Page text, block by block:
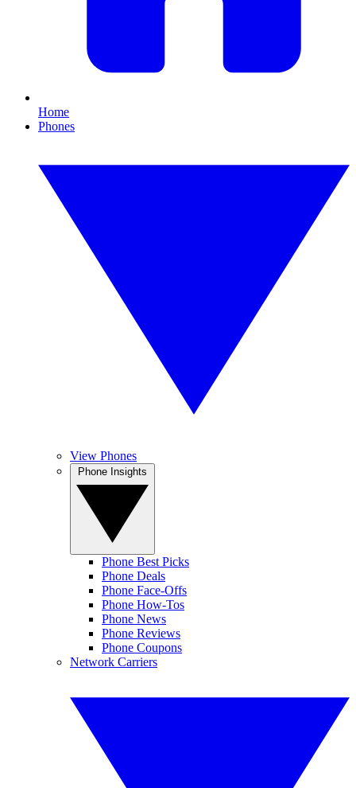
Home
Phones
View Phones
Phone Best Picks
Phone Deals
Phone Face-Offs
Phone How-Tos
Phone News
Phone Reviews
Phone Coupons
Network Carriers